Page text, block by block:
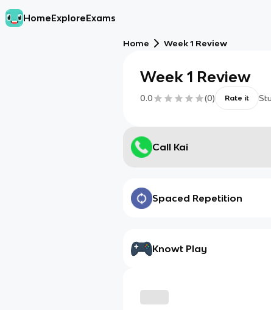
HomeExploreExams
Home Week 1 Review
Week 1 Review
0.0 (0) Rate it
Call Kai
Spaced Repetition
Knowt Play